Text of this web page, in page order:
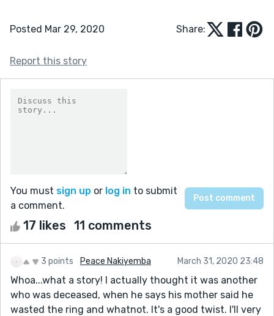
Posted Mar 29, 2020 Share:
Report this story
You must sign up or log in to submit
a comment.
17 likes 11 comments
3 points Peace Nakiyemba March 31, 2020 23:48
Whoa...what a story! I actually thought it was another
who was deceased, when he says his mother said he
wasted the ring and whatnot. It's a good twist. I'll very